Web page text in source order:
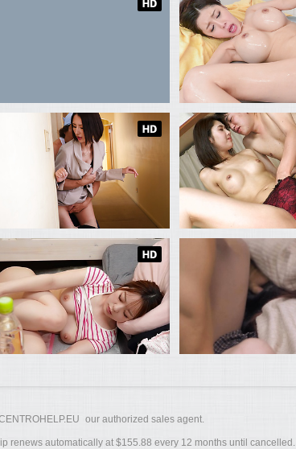
our authorized sales agent.
renews automatically at $155.88 every 12 months until cancelled.